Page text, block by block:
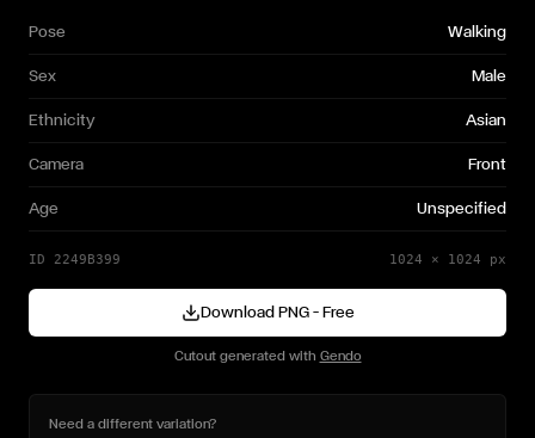
Pose Walking
Sex Male
Ethnicity Asian
Camera Front
Age Unspecified
ID 2249B399 1024 × 1024 px
Download PNG — Free
Cutout generated with Gendo
Need a different variation?